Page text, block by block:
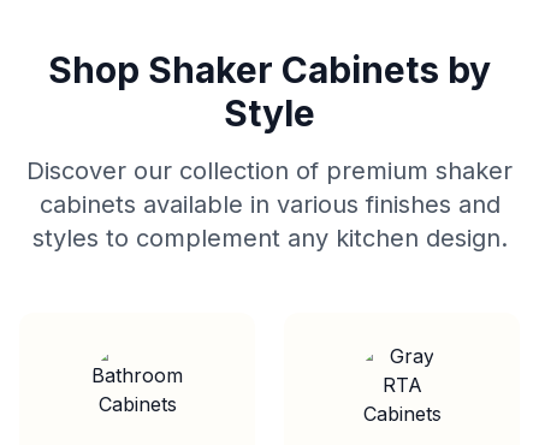
Shop Shaker Cabinets by
Style
Discover our collection of premium shaker
cabinets available in various finishes and
styles to complement any kitchen design.